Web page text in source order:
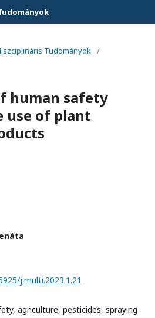
Tudományok /
human safety
use of plant
j.multi.2023.1.21
agriculture, pesticides, spraying